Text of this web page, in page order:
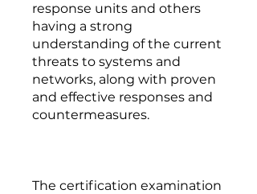
response units and others
having a strong
understanding of the current
threats to systems and
networks, along with proven
and effective responses and
countermeasures.
The certification examination